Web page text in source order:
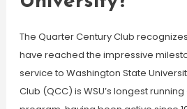
The Quarter Century Club
have reached the impressive
service to Washington State
Club (QCC) is WSU’s longest